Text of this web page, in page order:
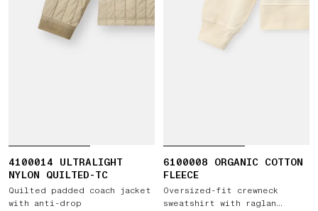
4100014 ULTRALIGHT
NYLON QUILTED-TC
Quilted padded coach jacket
with anti-drop
6100008 ORGANIC COTTON
FLEECE
Oversized-fit crewneck
sweatshirt with raglan